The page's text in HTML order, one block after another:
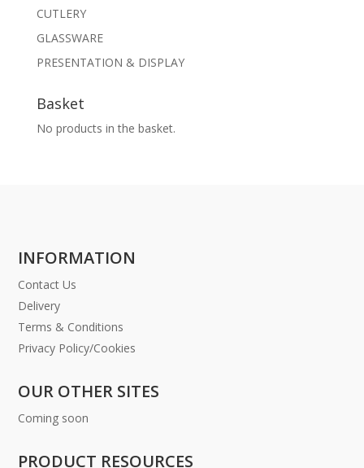
CUTLERY
GLASSWARE
PRESENTATION & DISPLAY
Basket
No products in the basket.
INFORMATION
Contact Us
Delivery
Terms & Conditions
Privacy Policy/Cookies
OUR OTHER SITES
Coming soon
PRODUCT RESOURCES